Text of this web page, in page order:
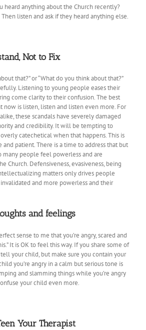
heard anything about the Church recently?
listen and ask if they heard anything else.
Not to Fix
that?” or “What do you think about that?”
Listening to young people eases their
come clarity to their confusion. The best
now is listen, listen and listen even more. For
these scandals have severely damaged
and credibility. It will be tempting to
catechetical when that happens. This is
patient. There is a time to address that but
many people feel powerless and are
Church. Defensiveness, evasiveness, being
matters only drives people
and more powerless and their
and feelings
sense to me that you’re angry, scared and
It is OK to feel this way. If you share some of
your child, but make sure you contain your
you’re angry in a calm but serious tone is
and slamming things while you’re angry
your child even more.
Your Therapist